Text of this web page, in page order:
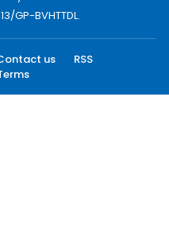
GP-BVHTTDL.
us
RSS